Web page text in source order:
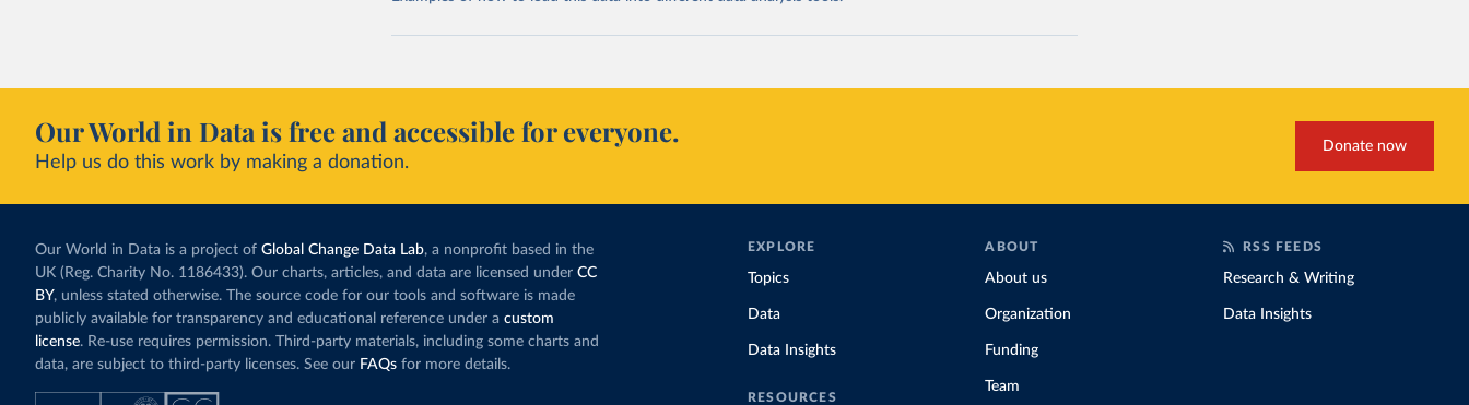
Our World in Data is free and accessible for everyone.
Help us do this work by making a donation.
Donate now
Our World in Data is a project of Global Change Data Lab, a nonprofit based in the
UK (Reg. Charity No. 1186433). Our charts, articles, and data are licensed under CC
BY, unless stated otherwise. The source code for our tools and software is made
publicly available for transparency and educational reference under a custom
license. Re-use requires permission. Third-party materials, including some charts and
data, are subject to third-party licenses. See our FAQs for more details.
EXPLORE
Topics
Data
Data Insights
RESOURCES
ABOUT
About us
Organization
Funding
Team
RSS FEEDS
Research & Writing
Data Insights